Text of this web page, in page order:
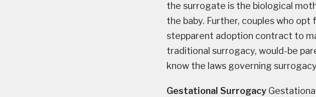
the surrogate is the biological
the baby. Further, couples who
stepparent adoption contract to
traditional surrogacy, would-be
know the laws governing
Gestational Surrogacy